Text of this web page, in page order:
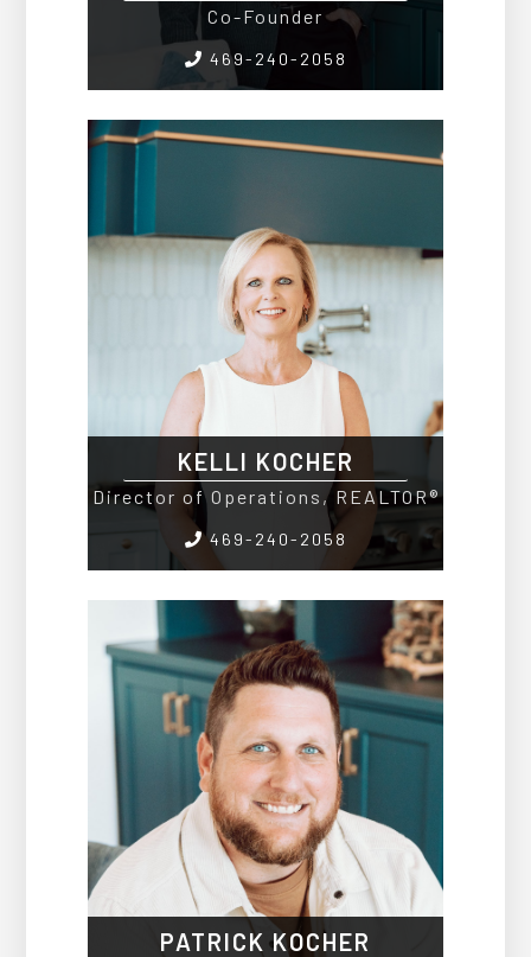
Co-Founder
469-240-2058
KELLI KOCHER
Director of Operations, REALTOR®
469-240-2058
PATRICK KOCHER